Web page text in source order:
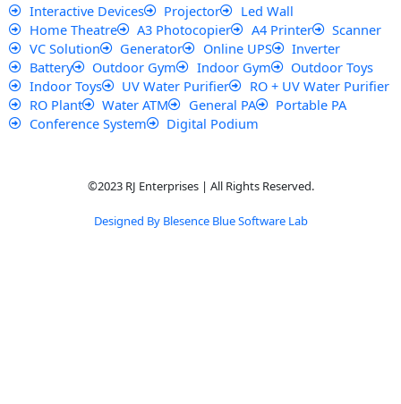
Interactive Devices Projector
Led Wall
Home Theatre
A3 Photocopier A4 Printer
Scanner
VC Solution
Generator Online UPS
Inverter
Battery
Outdoor Gym Indoor Gym
Outdoor Toys
Indoor Toys
UV Water Purifier
RO + UV Water Purifier
RO Plant
Water ATM General PA
Portable PA
Conference System
Digital Podium
©2023 RJ Enterprises | All Rights Reserved.
Designed By Blesence Blue Software Lab